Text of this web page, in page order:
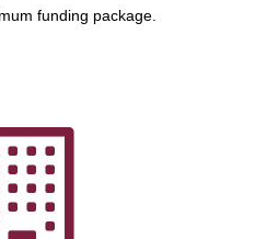
funding package.